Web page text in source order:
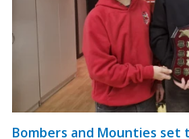
Bombers and Mounties set